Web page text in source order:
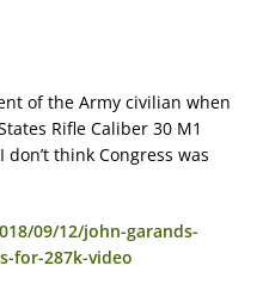
of the Army civilian when
Rifle Caliber 30 M1
think Congress was
09/12/john-garands-
for-287k-video